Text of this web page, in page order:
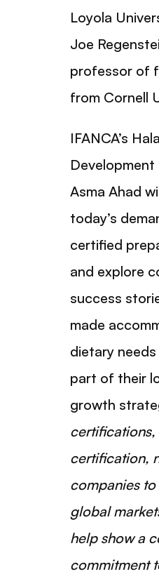
Loyola
Joe
professor of
from Cornell
IFANCA’s
Asma Ahad
today’s
certified
and explore
success
made
dietary
part of their
growth
certifications,
certification,
companies to
global
help show a
commitment